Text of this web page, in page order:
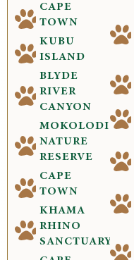
CAPE
TOWN
KUBU
ISLAND
BLYDE
RIVER
CANYON
MOKOLODI
NATURE
RESERVE
CAPE
TOWN
KHAMA
RHINO
SANCTUARY